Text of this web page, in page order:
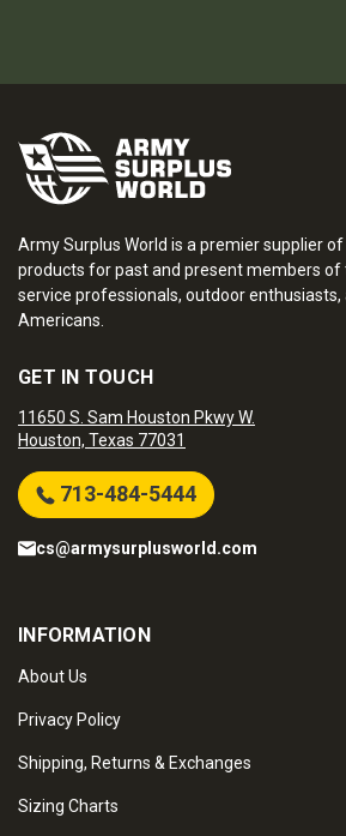
Army Surplus World is a premier supplier of
products for past and present members of
service professionals, outdoor
Americans.
GET IN TOUCH
11650 S. Sam Houston Pkwy W.
Houston, Texas 77031
713-484-5444
cs@armysurplusworld.com
INFORMATION
About Us
Privacy Policy
Shipping, Returns & Exchanges
Sizing Charts